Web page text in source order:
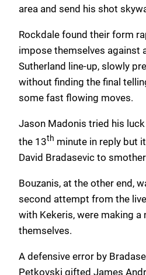
area and send his shot
Rockdale found their form
impose themselves against
Sutherland line-up, slowly
without finding the final
some fast flowing moves.
Jason Madonis tried his
the 13th minute in reply but
David Bradasevic to
Bouzanis, at the other end,
second attempt from the
with Kekeris, were making a
themselves.
A defensive error by
Petkovski gifted James